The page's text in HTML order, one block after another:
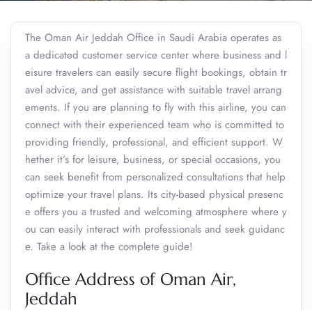
The Oman Air Jeddah Office in Saudi Arabia operates as
a dedicated customer service center where business and l
eisure travelers can easily secure flight bookings, obtain tr
avel advice, and get assistance with suitable travel arrang
ements. If you are planning to fly with this airline, you can
connect with their experienced team who is committed to
providing friendly, professional, and efficient support. W
hether it’s for leisure, business, or special occasions, you
can seek benefit from personalized consultations that help
optimize your travel plans. Its city-based physical presenc
e offers you a trusted and welcoming atmosphere where y
ou can easily interact with professionals and seek guidanc
e. Take a look at the complete guide!
Office Address of Oman Air,
Jeddah